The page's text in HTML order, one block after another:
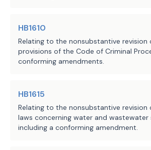
H.B. 762 applies only to
entered into or an action
after the bill's effective
EFFECTIVE DATE
HB1610
Relating to the nonsubstantive revision
provisions of the Code of Criminal
conforming amendments.
HB1615
Relating to the nonsubstantive revision
laws concerning water and wastewater
including a conforming amendment.